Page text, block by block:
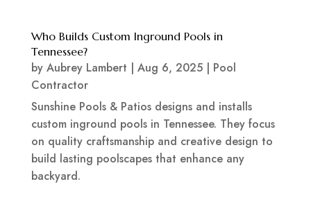
Who Builds Custom Inground Pools in
Tennessee?
by Aubrey Lambert | Aug 6, 2025| Pool
Contractor
Sunshine Pools & Patios designs and installs
custom inground pools in Tennessee. They focus
on quality craftsmanship and creative design to
build lasting poolscapes that enhance any
backyard.